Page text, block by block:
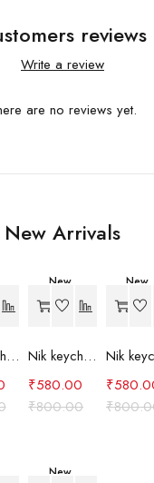
reviews
Write a review
are no reviews yet.
New Arrivals
Nik keychain set (light blue)
New
-27%
Nik keychain set (pink)
₹800.00
₹580.00
New
-27%
₹
₹
New